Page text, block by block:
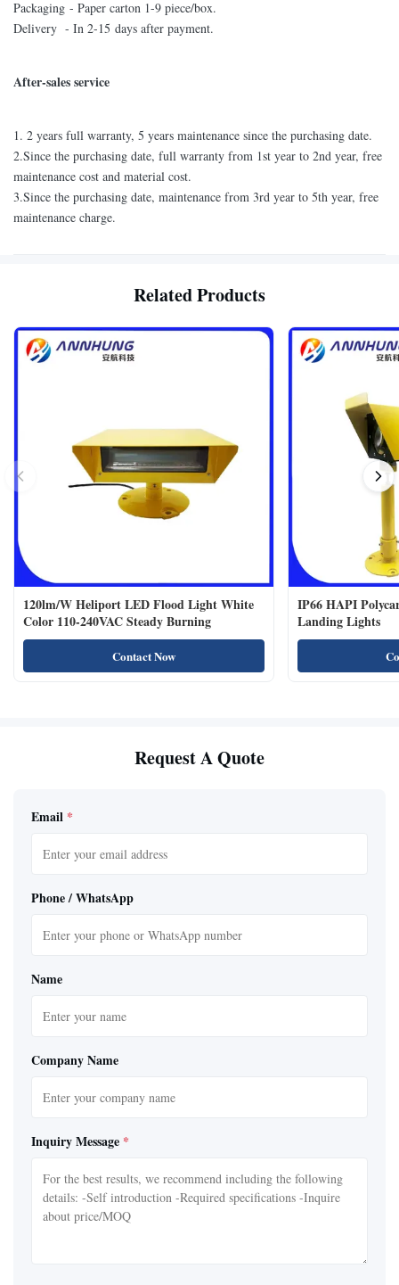
Packaging - Paper carton 1-9 piece/box.
Delivery - In 2-15 days after payment.
After-sales service
1. 2 years full warranty, 5 years maintenance since the purchasing date.
2.Since the purchasing date, full warranty from 1st year to 2nd year, free
maintenance cost and material cost.
3.Since the purchasing date, maintenance from 3rd year to 5th year, free
maintenance charge.
Related Products
120lm/W Heliport LED Flood Light White
Color 110-240VAC Steady Burning
Contact Now
IP66 HAPI
Landing Lights
Request A Quote
Email *
Phone / WhatsApp
Name
Company Name
Inquiry Message *